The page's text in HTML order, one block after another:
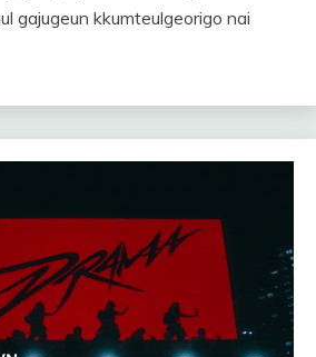
gajugeun kkumteulgeorigo nai